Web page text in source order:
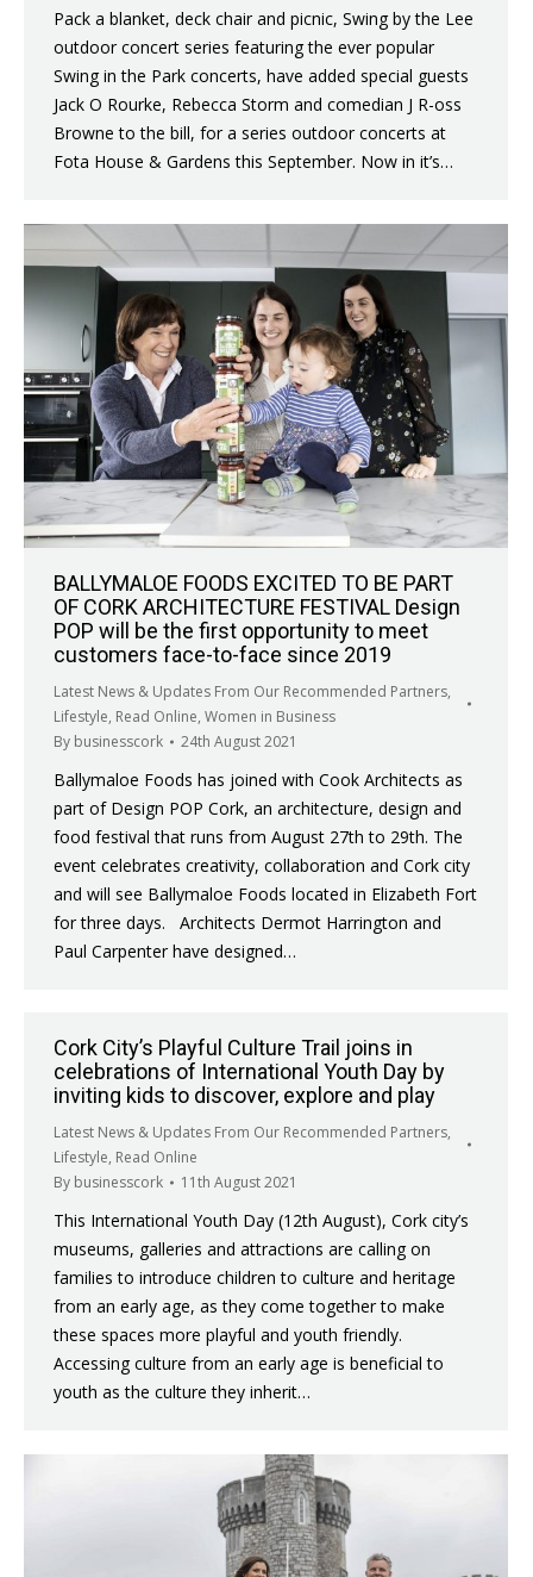
Pack a blanket, deck chair and picnic, Swing by the Lee
outdoor concert series featuring the ever popular
Swing in the Park concerts, have added special guests
Jack O Rourke, Rebecca Storm and comedian J R-oss
Browne to the bill, for a series outdoor concerts at
Fota House & Gardens this September. Now in it’s…
BALLYMALOE FOODS EXCITED TO BE PART
OF CORK ARCHITECTURE FESTIVAL Design
POP will be the first opportunity to meet
customers face-to-face since 2019
Latest News & Updates From Our Recommended Partners,
Lifestyle, Read Online, Women in Business
By businesscork 24th August 2021
Ballymaloe Foods has joined with Cook Architects as
part of Design POP Cork, an architecture, design and
food festival that runs from August 27th to 29th. The
event celebrates creativity, collaboration and Cork city
and will see Ballymaloe Foods located in Elizabeth Fort
for three days. Architects Dermot Harrington and
Paul Carpenter have designed…
Cork City’s Playful Culture Trail joins in
celebrations of International Youth Day by
inviting kids to discover, explore and play
Latest News & Updates From Our Recommended Partners,
Lifestyle, Read Online
By businesscork 11th August 2021
This International Youth Day (12th August), Cork city’s
museums, galleries and attractions are calling on
families to introduce children to culture and heritage
from an early age, as they come together to make
these spaces more playful and youth friendly.
Accessing culture from an early age is beneficial to
youth as the culture they inherit…